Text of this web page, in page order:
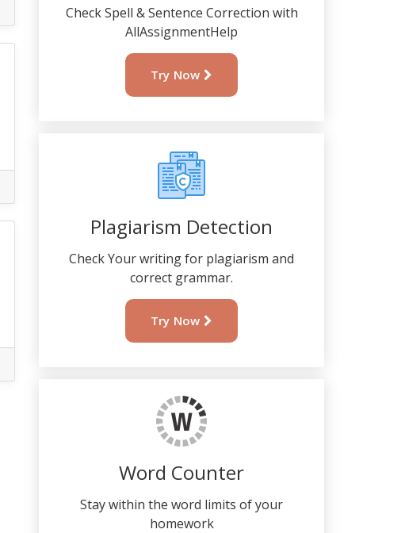
Check Spell & Sentence Correction with
AllAssignmentHelp
Try Now
Plagiarism Detection
Check Your writing for plagiarism and
correct grammar.
Try Now
Word Counter
Stay within the word limits of your
homework